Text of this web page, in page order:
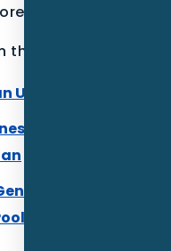
SEO.
Florida cluster:
PPC in 2026
DaaS: A
Builders